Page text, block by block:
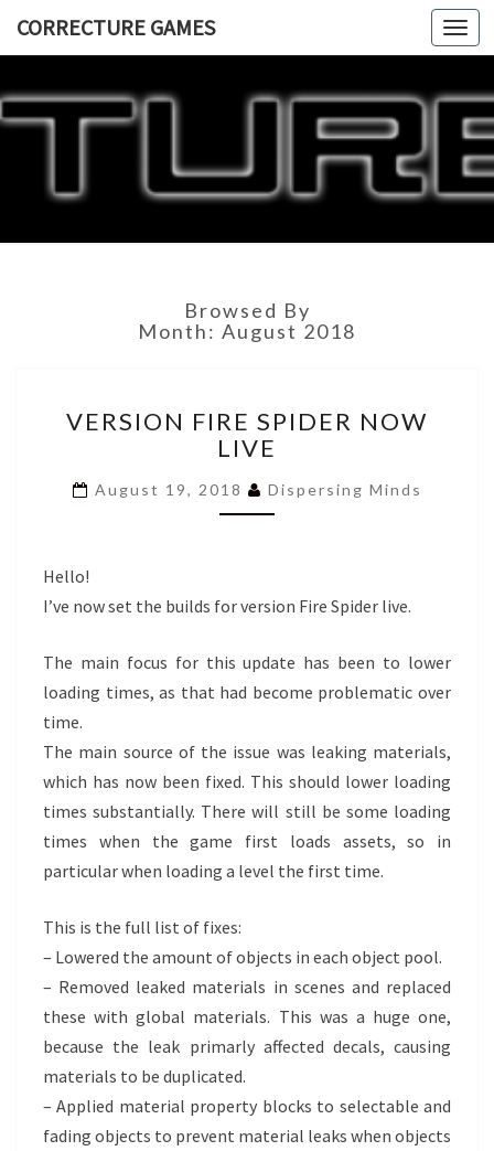
CORRECTURE GAMES
Browsed By
Month: August 2018
FIRE
SPIDER
LIVE
VERSION FIRE SPIDER NOW
LIVE
August 19, 2018 Dispersing Minds
Hello!
I’ve now set the builds for version Fire Spider live.
The main focus for this update has been to lower
loading times, as that had become problematic over
time.
The main source of the issue was leaking materials,
which has now been fixed. This should lower loading
times substantially. There will still be some loading
times when the game first loads assets, so in
particular when loading a level the first time.
This is the full list of fixes:
– Lowered the amount of objects in each object pool.
– Removed leaked materials in scenes and replaced
these with global materials. This was a huge one,
because the leak primarly affected decals, causing
materials to be duplicated.
– Applied material property blocks to selectable and
fading objects to prevent material leaks when objects